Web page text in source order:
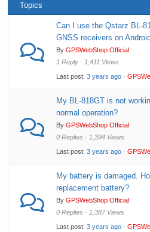
Topics
Can I use the Qstarz BL-
GNSS receivers on
ByGPSWebShop Official
1 Reply · 1,411 Views
Last post:3 years ago ·
My BL-818GT is not
normal operation?
ByGPSWebShop Official
0 Replies · 1,394 Views
Last post:3 years ago ·
My battery is damaged.
replacement battery?
ByGPSWebShop Official
0 Replies · 1,387 Views
Last post:3 years ago ·